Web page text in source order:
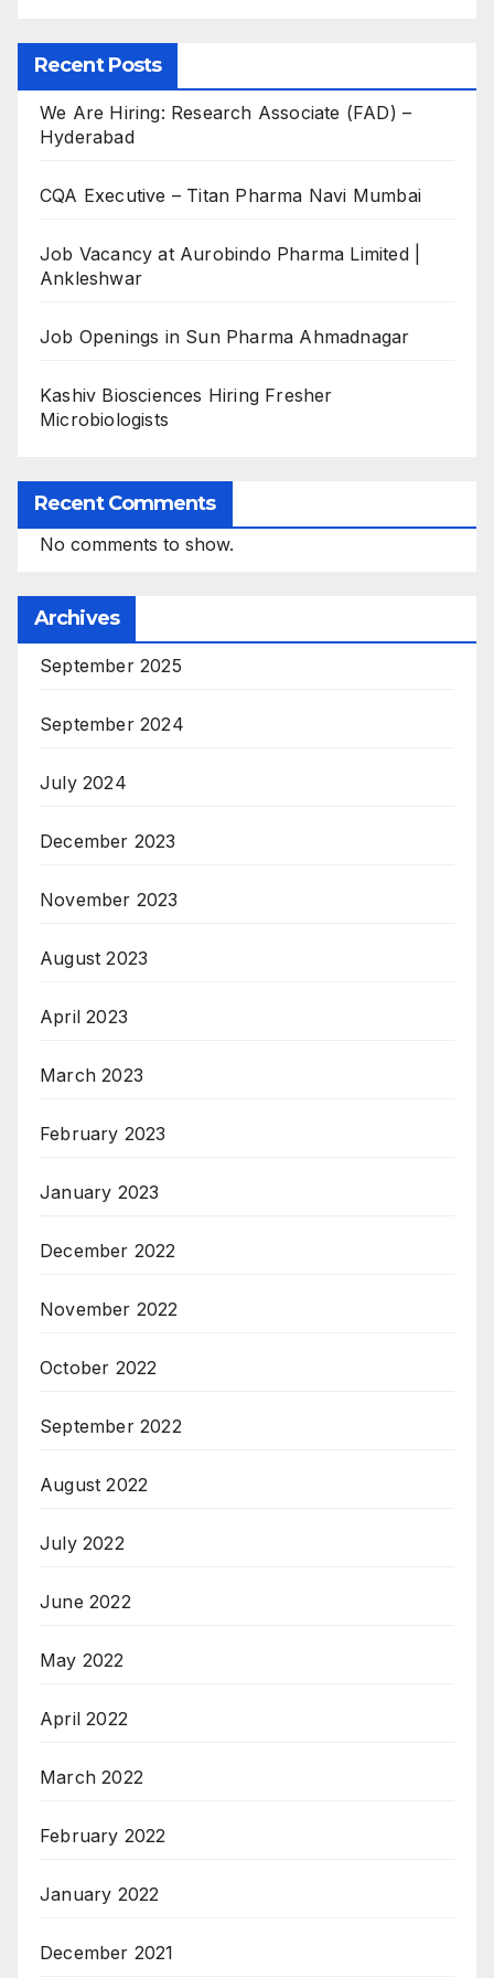
Recent Posts
We Are Hiring: Research Associate (FAD) –
Hyderabad
CQA Executive – Titan Pharma Navi Mumbai
Job Vacancy at Aurobindo Pharma Limited |
Ankleshwar
Job Openings in Sun Pharma Ahmadnagar
Kashiv Biosciences Hiring Fresher
Microbiologists
Recent Comments
No comments to show.
Archives
September 2025
September 2024
July 2024
December 2023
November 2023
August 2023
April 2023
March 2023
February 2023
January 2023
December 2022
November 2022
October 2022
September 2022
August 2022
July 2022
June 2022
May 2022
April 2022
March 2022
February 2022
January 2022
December 2021